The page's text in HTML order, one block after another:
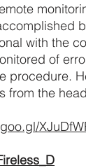
with the
of
procedure.
from the